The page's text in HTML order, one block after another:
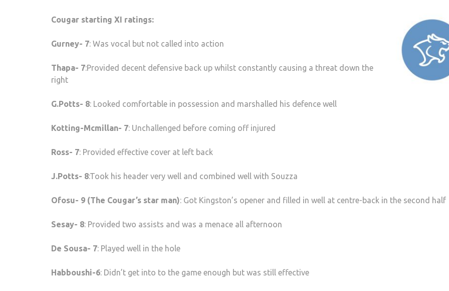
Cougar starting XI ratings:
Gurney- 7: Was vocal but not called into action
Thapa- 7:Provided decent defensive back up whilst constantly causing a threat down the
right
G.Potts- 8: Looked comfortable in possession and marshalled his defence well
Kotting-Mcmillan- 7: Unchallenged before coming off injured
Ross- 7: Provided effective cover at left back
J.Potts- 8:Took his header very well and combined well with Souzza
Ofosu- 9 (The Cougar’s star man): Got Kingston’s opener and filled in well at centre-back in the second half
Sesay- 8: Provided two assists and was a menace all afternoon
De Sousa- 7: Played well in the hole
Habboushi-6: Didn’t get into to the game enough but was still effective